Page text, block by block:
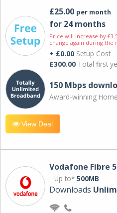
£25.00 per month
for 24 months
Price will increase by
change again during the
+ £0.00 Setup Cost
£300.00 Total first
150 Mbps
Award-winning
View Deal
Vodafone Fibre
Up to* 500MB
Downloads